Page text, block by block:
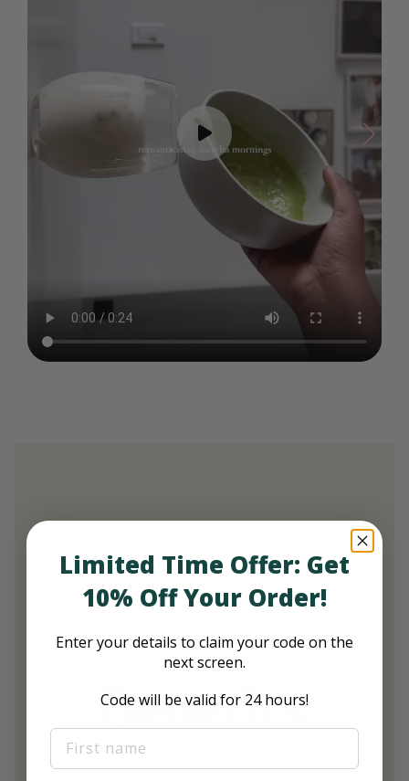
Benefits
Limited Time Offer: Get
10% Off Your Order!
Enter your details to claim your code on the
next screen.
Code will be valid for 24 hours!
First Name